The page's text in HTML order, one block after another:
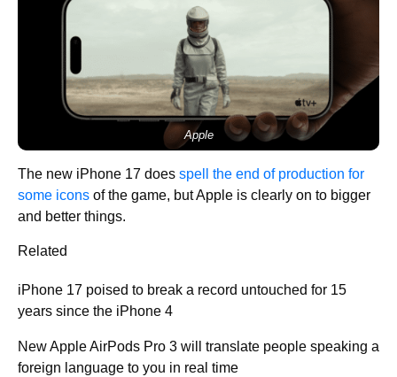
Apple
The new iPhone 17 does spell the end of production for
some icons of the game, but Apple is clearly on to bigger
and better things.
Related
iPhone 17 poised to break a record untouched for 15
years since the iPhone 4
New Apple AirPods Pro 3 will translate people speaking a
foreign language to you in real time